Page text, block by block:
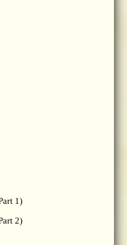
1)
2)